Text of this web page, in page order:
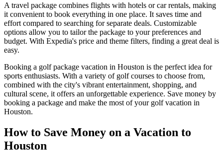
A travel package combines flights with hotels or car rentals, making
it convenient to book everything in one place. It saves time and
effort compared to searching for separate deals. Customizable
options allow you to tailor the package to your preferences and
budget. With Expedia's price and theme filters, finding a great deal is
easy.
Booking a golf package vacation in Houston is the perfect idea for
sports enthusiasts. With a variety of golf courses to choose from,
combined with the city's vibrant entertainment, shopping, and
cultural scene, it offers an unforgettable experience. Save money by
booking a package and make the most of your golf vacation in
Houston.
How to Save Money on a Vacation to
Houston